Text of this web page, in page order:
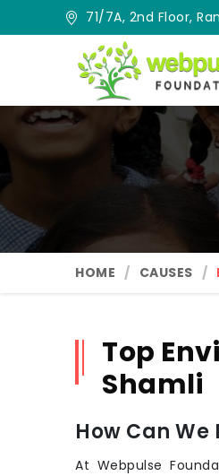
71/7A, 2nd Floor,
HOME CAUSES
Top
Shamli
How Can
At Webpulse